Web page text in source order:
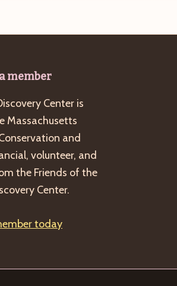
member
Center is
Massachusetts
and
volunteer, and
the Friends of the
Center.
today